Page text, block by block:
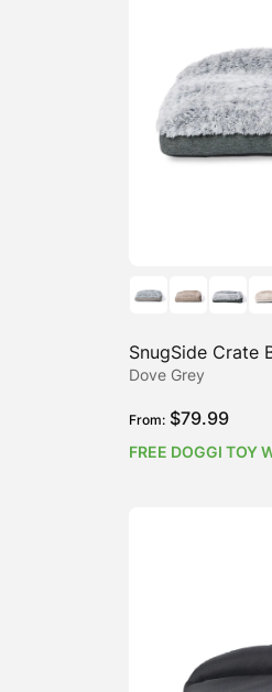
SnugSide Crate
Dove Grey
From: $79.99
FREE DOGGI TOY